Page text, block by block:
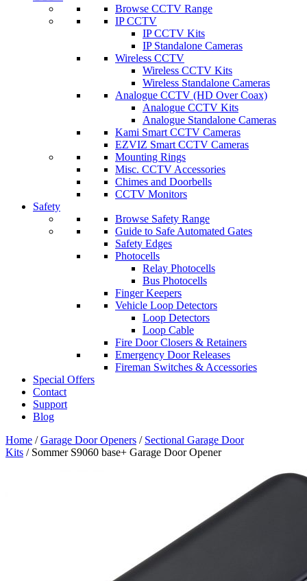
Browse CCTV Range
IP CCTV
IP CCTV Kits
IP Standalone Cameras
Wireless CCTV
Wireless CCTV Kits
Wireless Standalone Cameras
Analogue CCTV (HD Over Coax)
Analogue CCTV Kits
Analogue Standalone Cameras
Kami Smart CCTV Cameras
EZVIZ Smart CCTV Cameras
Mounting Rings
Misc. CCTV Accessories
Chimes and Doorbells
CCTV Monitors
Safety
Browse Safety Range
Guide to Safe Automated Gates
Safety Edges
Photocells
Relay Photocells
Bus Photocells
Finger Keepers
Vehicle Loop Detectors
Loop Detectors
Loop Cable
Fire Door Closers & Retainers
Emergency Door Releases
Fireman Switches & Accessories
Special Offers
Contact
Support
Blog
Home /Garage Door Openers / Sectional Garage Door
Kits / Sommer S9060 base+ Garage Door Opener